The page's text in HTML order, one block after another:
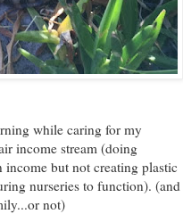
while caring for my
income stream (doing
but not creating plastic
nurseries to function). (and
not)